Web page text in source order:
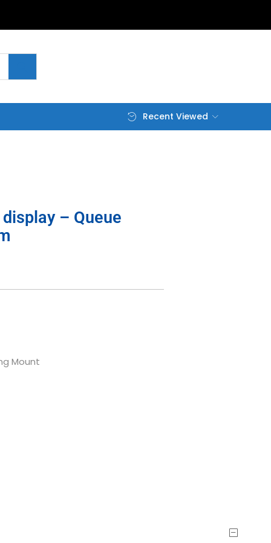
Recent Viewed
– Queue
Mount